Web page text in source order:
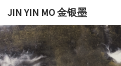
content
JIN YIN MO 金银墨